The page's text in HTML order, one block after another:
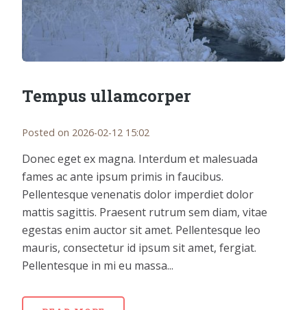
Tempus ullamcorper
Posted on 2026-02-12 15:02
Donec eget ex magna. Interdum et malesuada
fames ac ante ipsum primis in faucibus.
Pellentesque venenatis dolor imperdiet dolor
mattis sagittis. Praesent rutrum sem diam, vitae
egestas enim auctor sit amet. Pellentesque leo
mauris, consectetur id ipsum sit amet, fergiat.
Pellentesque in mi eu massa...